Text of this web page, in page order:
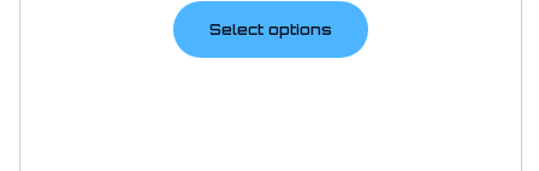
Select options